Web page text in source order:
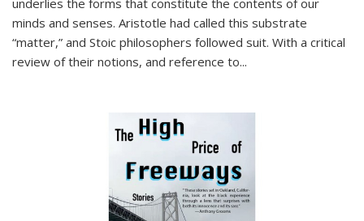
underlies the forms that constitute the contents of our
minds and senses. Aristotle had called this substrate
“matter,” and Stoic philosophers followed suit. With a critical
review of their notions, and reference to...